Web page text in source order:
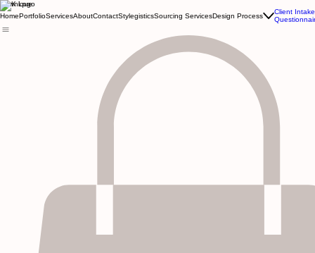
Kewnique
HomePortfolioServicesAboutContactStylegisticsSourcing ServicesDesign Process
Client Intake